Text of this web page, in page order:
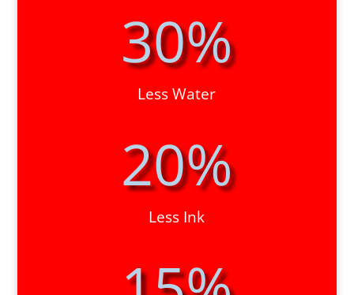
30%
Less Water
20%
Less Ink